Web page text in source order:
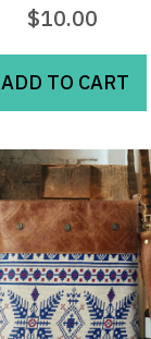
$10.00
ADD TO CART